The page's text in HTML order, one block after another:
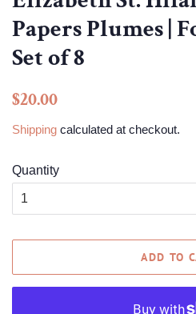
Papers Plumes |
Set of 8
Regular
$20.00
Shipping calculated at checkout.
Quantity
ADD TO